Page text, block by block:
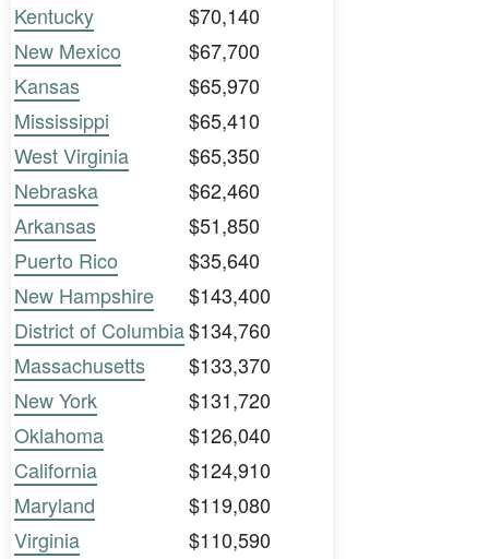
Kentucky
$70,140
New Mexico
$67,700
Kansas
$65,970
Mississippi
$65,410
West Virginia
$65,350
Nebraska
$62,460
Arkansas
$51,850
Puerto Rico
$35,640
New Hampshire
$143,400
District of Columbia$134,760
Massachusetts
$133,370
New York
$131,720
Oklahoma
$126,040
California
$124,910
Maryland
$119,080
Virginia
$110,590